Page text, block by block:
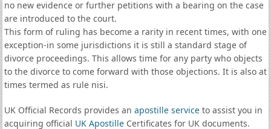
no new evidence or further petitions with a bearing on the case
are introduced to the court.
This form of ruling has become a rarity in recent times, with one
exception-in some jurisdictions it is still a standard stage of
divorce proceedings. This allows time for any party who objects
to the divorce to come forward with those objections. It is also at
times termed as rule nisi.
UK Official Records provides an apostille serviceto assist you in
acquiring official UK ApostilleCertificates for UK documents.